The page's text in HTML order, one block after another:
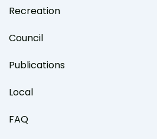
Recreation
Council
Publications
Local
FAQ